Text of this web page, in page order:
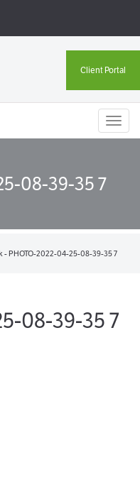
Client Portal
08-39-35 7
-PHOTO-2022-04-25-08-39-35 7
08-39-35 7